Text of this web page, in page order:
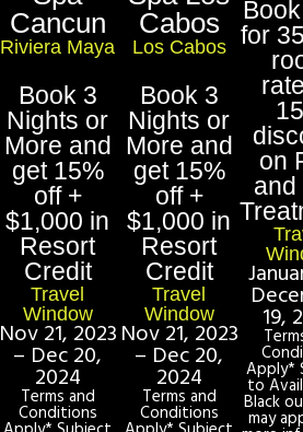
Cancun
Riviera Maya
Book 3
Nights or
More and
get 15%
off +
$1,000 in
Resort
Credit
Travel
Window
Nov 21, 2023
– Dec 20,
2024
Terms and
Conditions
Cabos
Los Cabos
Book 3
Nights or
More and
get 15%
off +
$1,000 in
Resort
Credit
Travel
Window
Nov 21, 2023
– Dec 20,
2024
Terms and
Conditions
for
on
and
19,
Apply*
to
Black
may